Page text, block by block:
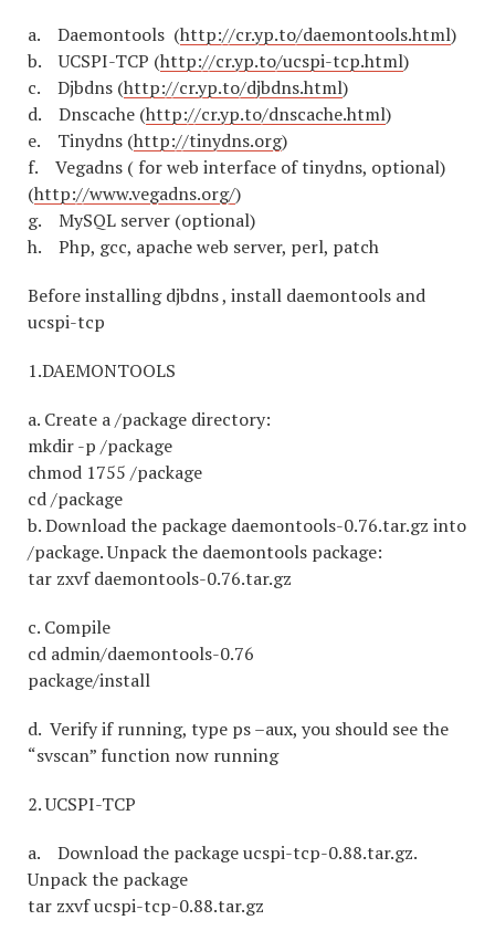
a. Daemontools (http://cr.yp.to/daemontools.html)
b. UCSPI-TCP (http://cr.yp.to/ucspi-tcp.html)
c. Djbdns (http://cr.yp.to/djbdns.html)
d. Dnscache (http://cr.yp.to/dnscache.html)
e. Tinydns (http://tinydns.org)
f. Vegadns ( for web interface of tinydns, optional)
(http://www.vegadns.org/)
g. MySQL server (optional)
h. Php, gcc, apache web server, perl, patch
Before installing djbdns , install daemontools and
ucspi-tcp
1.DAEMONTOOLS
a. Create a /package directory:
mkdir -p /package
chmod 1755 /package
cd /package
b. Download the package daemontools-0.76.tar.gz into
/package. Unpack the daemontools package:
tar zxvf daemontools-0.76.tar.gz
c. Compile
cd admin/daemontools-0.76
package/install
d. Verify if running, type ps –aux, you should see the
“svscan” function now running
2. UCSPI-TCP
a. Download the package ucspi-tcp-0.88.tar.gz.
Unpack the package
tar zxvf ucspi-tcp-0.88.tar.gz